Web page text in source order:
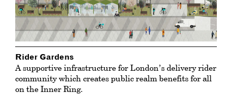
Rider Gardens
A supportive infrastructure for London’s delivery rider
community which creates public realm benefits for all
on the Inner Ring.